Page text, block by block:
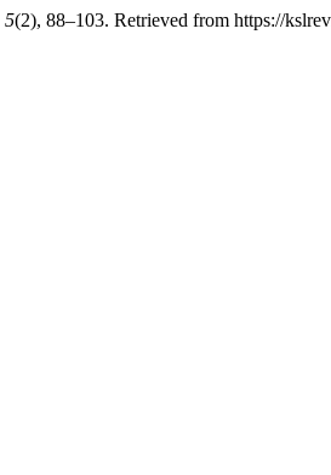
5(2), 88–103. Retrieved from https://